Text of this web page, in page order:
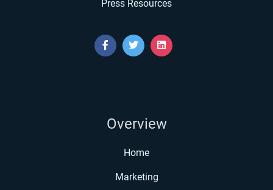
Press Resources
Overview
Home
Marketing